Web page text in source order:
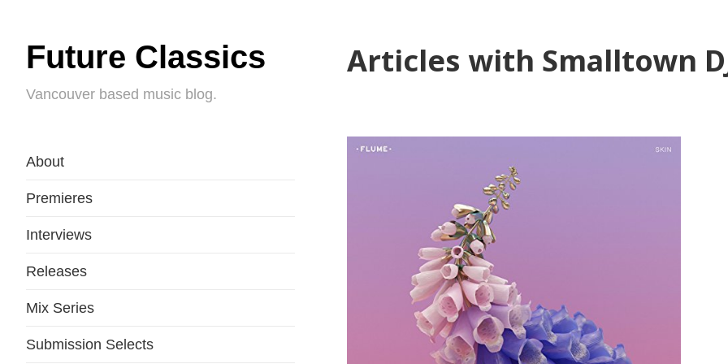
Future Classics
Vancouver based music blog.
About
Premieres
Interviews
Releases
Mix Series
Submission Selects
Articles with Smalltown